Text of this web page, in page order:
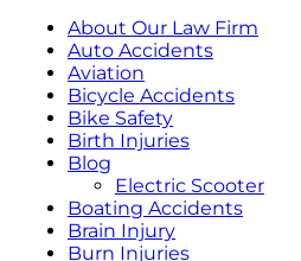
About Our Law Firm
Auto Accidents
Aviation
Bicycle Accidents
Bike Safety
Birth Injuries
Blog
Electric Scooter
Boating Accidents
Brain Injury
Burn Injuries